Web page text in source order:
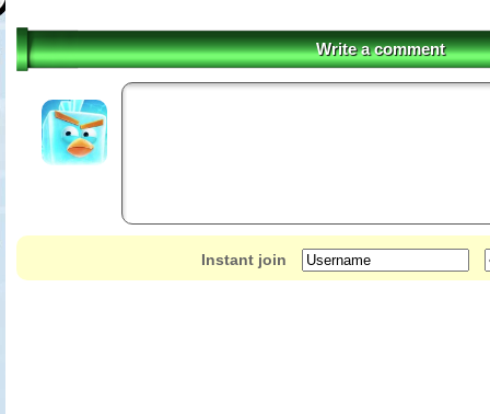
Write a comment
Instant join